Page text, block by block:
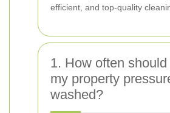
efficient, and top-quality
1. How often
my property
washed?